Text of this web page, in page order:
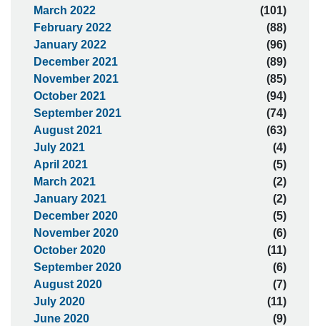
March 2022
(101)
February 2022
(88)
January 2022
(96)
December 2021
(89)
November 2021
(85)
October 2021
(94)
September 2021
(74)
August 2021
(63)
July 2021
(4)
April 2021
(5)
March 2021
(2)
January 2021
(2)
December 2020
(5)
November 2020
(6)
October 2020
(11)
September 2020
(6)
August 2020
(7)
July 2020
(11)
June 2020
(9)